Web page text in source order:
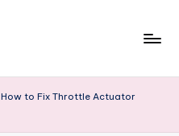
How to Fix Throttle Actuator